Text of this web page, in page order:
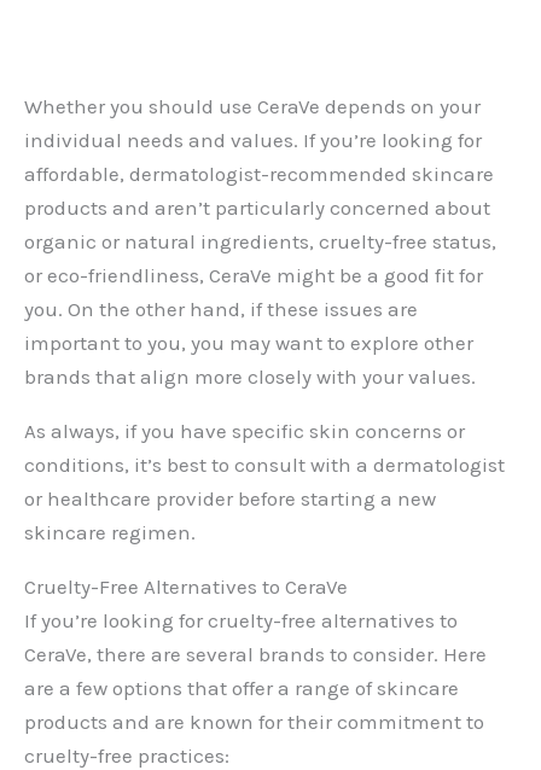
Whether you should use CeraVe depends on your
individual needs and values. If you’re looking for
affordable, dermatologist-recommended skincare
products and aren’t particularly concerned about
organic or natural ingredients, cruelty-free status,
or eco-friendliness, CeraVe might be a good fit for
you. On the other hand, if these issues are
important to you, you may want to explore other
brands that align more closely with your values.
As always, if you have specific skin concerns or
conditions, it’s best to consult with a dermatologist
or healthcare provider before starting a new
skincare regimen.
Cruelty-Free Alternatives to CeraVe
If you’re looking for cruelty-free alternatives to
CeraVe, there are several brands to consider. Here
are a few options that offer a range of skincare
products and are known for their commitment to
cruelty-free practices: